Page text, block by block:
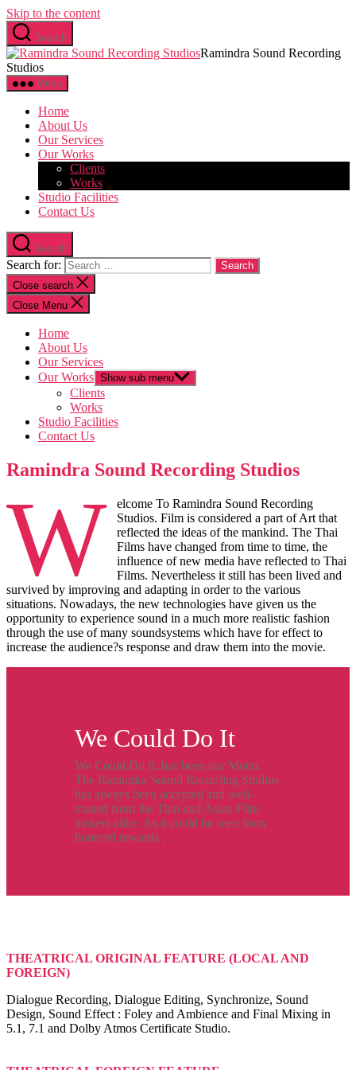
Skip to the content
Search
Ramindra Sound Recording
Studios
Menu
Home
About Us
Our Services
Our Works
Clients
Works
Studio Facilities
Contact Us
Search
Search for:
Close search
Close Menu
Home
About Us
Our Services
Our Works Show sub menu
Clients
Works
Studio Facilities
Contact Us
Ramindra Sound Recording Studios
W
elcome To Ramindra Sound Recording
Studios. Film is considered a part of Art that
reflected the ideas of the mankind. The Thai
Films have changed from time to time, the
influence of new media have reflected to Thai
Films. Nevertheless it still has been lived and
survived by improving and adapting in order to the various
situations. Nowadays, the new technologies have given us the
opportunity to experience sound in a much more realistic fashion
through the use of many soundsystems which have for effect to
increase the audience?s response and draw them into the movie.
We Could Do It
We Could Do It, has been our Motto.
The Ramindra Sound Recording Studios
has always been accepted and well-
trusted from the Thai and Asian Film
makers alike. As it could be seen from
honored rewards ;
THEATRICAL ORIGINAL FEATURE (LOCAL AND
FOREIGN)
Dialogue Recording, Dialogue Editing, Synchronize, Sound
Design, Sound Effect : Foley and Ambience and Final Mixing in
5.1, 7.1 and Dolby Atmos Certificate Studio.